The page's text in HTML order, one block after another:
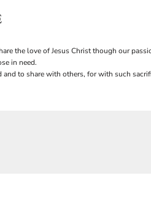
the love of Jesus Christ though our
in need.
to share with others, for with such